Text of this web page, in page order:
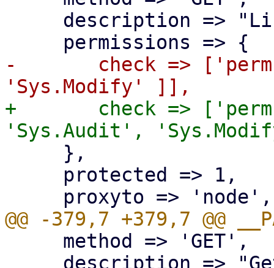
-	check => ['perm', '/nodes/{node}', [
+	check => ['perm', '/nodes/{node}', [